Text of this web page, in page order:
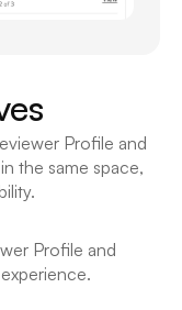
Profile and
the same space,
Profile and